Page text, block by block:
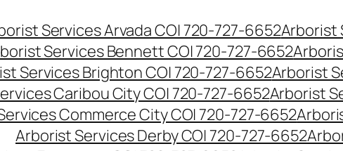
Services Arvada CO| 720-727-6652Arborist
Services Bennett CO| 720-727-6652
Services Brighton CO| 720-727-6652Arborist
Caribou City CO| 720-727-6652Arborist
Commerce City CO| 720-727-6652
Arborist Services Derby CO| 720-727-6652